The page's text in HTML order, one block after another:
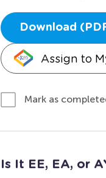
Download
Assign to
Mark as
Is It EE, EA, or